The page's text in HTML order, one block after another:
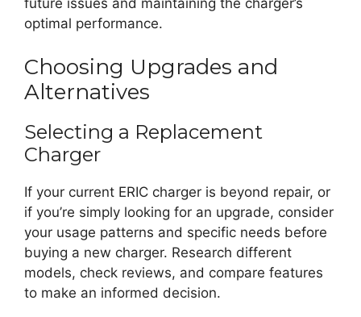
future issues and maintaining the charger’s
optimal performance.
Choosing Upgrades and
Alternatives
Selecting a Replacement
Charger
If your current ERIC charger is beyond repair, or
if you’re simply looking for an upgrade, consider
your usage patterns and specific needs before
buying a new charger. Research different
models, check reviews, and compare features
to make an informed decision.